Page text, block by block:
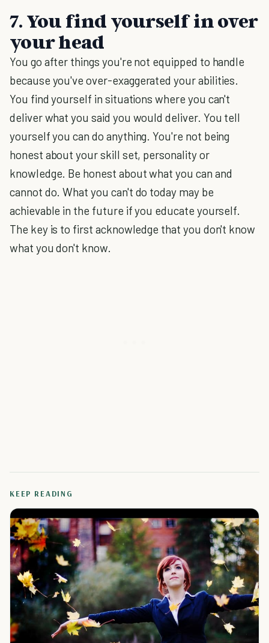
7. You find yourself in over
your head
You go after things you're not equipped to handle
because you've over-exaggerated your abilities.
You find yourself in situations where you can't
deliver what you said you would deliver. You tell
yourself you can do anything. You're not being
honest about your skill set, personality or
knowledge. Be honest about what you can and
cannot do. What you can't do today may be
achievable in the future if you educate yourself.
The key is to first acknowledge that you don't know
what you don't know.
KEEP READING